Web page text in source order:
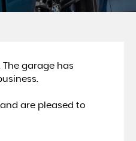
garage has
are pleased to